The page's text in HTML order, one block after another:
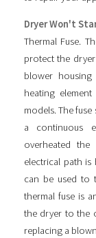
Dryer Won't
Thermal Fuse.
protect the
blower
heating
models. The
a continuous
overheated
electrical path
can be used to
thermal fuse is
the dryer to the
replacing a